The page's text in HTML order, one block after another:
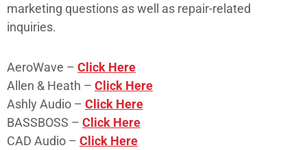
marketing questions as well as repair-related
inquiries.
AeroWave – Click Here
Allen & Heath – Click Here
Ashly Audio – Click Here
BASSBOSS – Click Here
CAD Audio – Click Here